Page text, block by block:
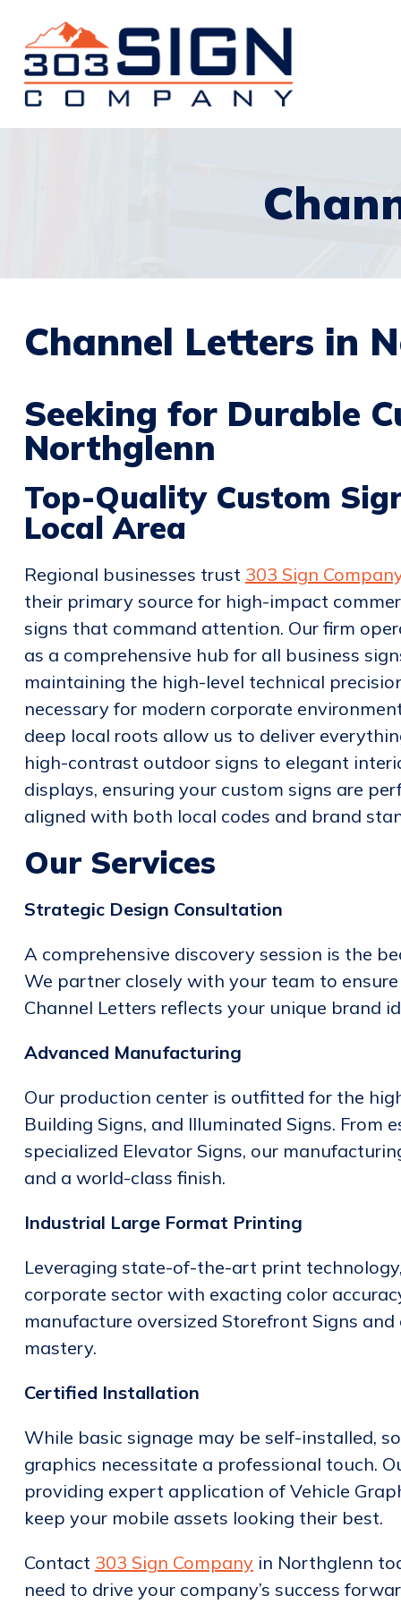
Channel Letters in
Seeking for Durable
Northglenn
Top-Quality Custom
Local Area
Regional businesses trust 303 Sign
their primary source for high-impact
signs that command attention. Our firm
as a comprehensive hub for all business
maintaining the high-level technical
necessary for modern corporate
deep local roots allow us to deliver
high-contrast outdoor signs to elegant
displays, ensuring your custom signs are
aligned with both local codes and brand
Our Services
Strategic Design Consultation
A comprehensive discovery session is the
We partner closely with your team to
Channel Letters reflects your unique brand
Advanced Manufacturing
Our production center is outfitted for the
Building Signs, and Illuminated Signs. From
specialized Elevator Signs, our
and a world-class finish.
Industrial Large Format Printing
Leveraging state-of-the-art print
corporate sector with exacting color
manufacture oversized Storefront Signs
mastery.
Certified Installation
While basic signage may be self-installed,
graphics necessitate a professional touch.
providing expert application of Vehicle
keep your mobile assets looking their best.
Contact 303 Sign Companyin Northglenn
need to drive your company’s success